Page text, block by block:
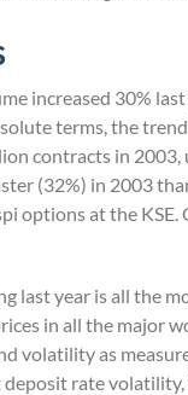
increased 30%
terms, the
contracts in
(32%) in 2003
options at the
last year is all the
in all the major
volatility as
rate